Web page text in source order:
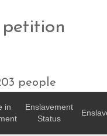
people
in
Enslavement
Status